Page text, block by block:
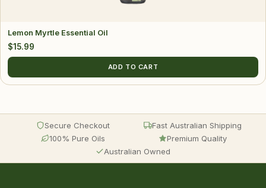
Lemon Myrtle Essential Oil
$15.99
ADD TO CART
Secure Checkout
Fast Australian Shipping
100% Pure Oils
Premium Quality
Australian Owned